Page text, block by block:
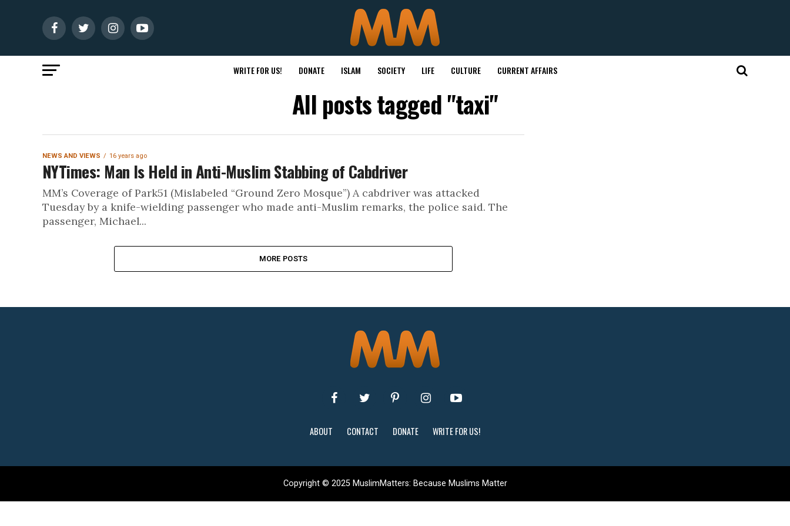
WRITE FOR US! DONATE ISLAM SOCIETY LIFE CULTURE CURRENT AFFAIRS
All posts tagged "taxi"
NEWS AND VIEWS 16 years ago
NYTimes: Man Is Held in Anti-Muslim Stabbing of Cabdriver
MM’s Coverage of Park51 (Mislabeled “Ground Zero Mosque”) A cabdriver was attacked
Tuesday by a knife-wielding passenger who made anti-Muslim remarks, the police said. The
passenger, Michael...
MORE POSTS
ABOUT CONTACT DONATE WRITE FOR US!
Copyright © 2025 MuslimMatters: Because Muslims Matter